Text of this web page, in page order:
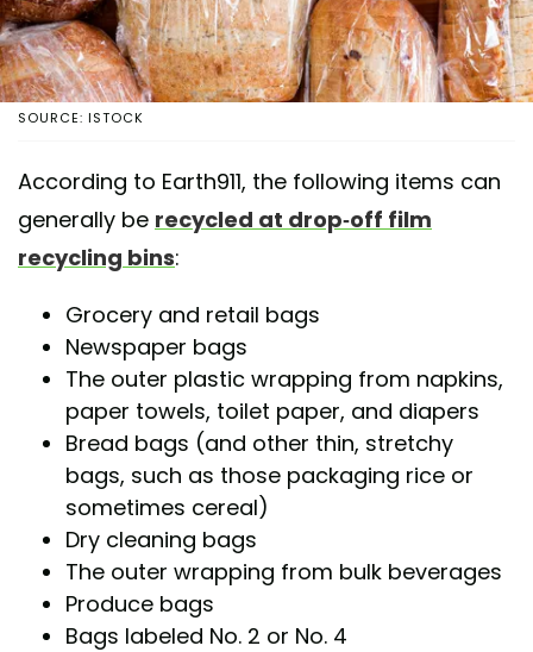
SOURCE: ISTOCK
According to Earth911, the following items can
generally be recycled at drop-off film
recycling bins:
Grocery and retail bags
Newspaper bags
The outer plastic wrapping from napkins,
paper towels, toilet paper, and diapers
Bread bags (and other thin, stretchy
bags, such as those packaging rice or
sometimes cereal)
Dry cleaning bags
The outer wrapping from bulk beverages
Produce bags
Bags labeled No. 2 or No. 4